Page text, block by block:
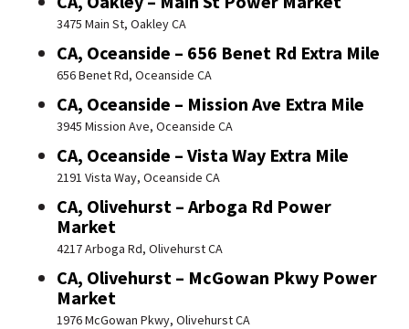
3475 Main St, Oakley CA
CA, Oceanside – 656 Benet Rd Extra Mile
656 Benet Rd, Oceanside CA
CA, Oceanside – Mission Ave Extra Mile
3945 Mission Ave, Oceanside CA
CA, Oceanside – Vista Way Extra Mile
2191 Vista Way, Oceanside CA
CA, Olivehurst – Arboga Rd Power
Market
4217 Arboga Rd, Olivehurst CA
CA, Olivehurst – McGowan Pkwy Power
Market
1976 McGowan Pkwy, Olivehurst CA